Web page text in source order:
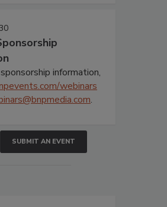
information,
webinars
.
SUBMIT AN EVENT